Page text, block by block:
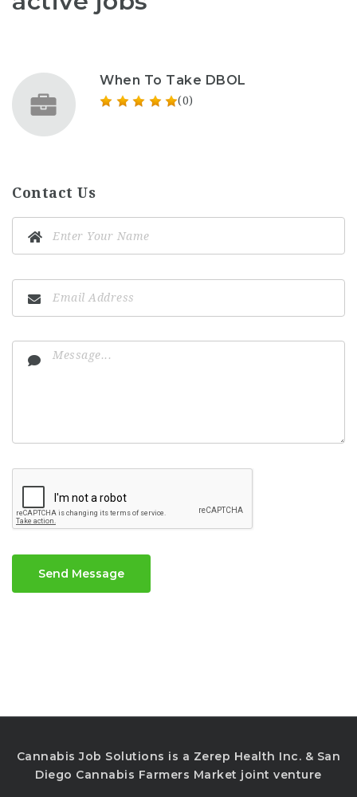
When To Take DBOL
(0)
Contact Us
Send Message
Cannabis Job Solutions is a Zerep Health Inc. & San
Diego Cannabis Farmers Market joint venture